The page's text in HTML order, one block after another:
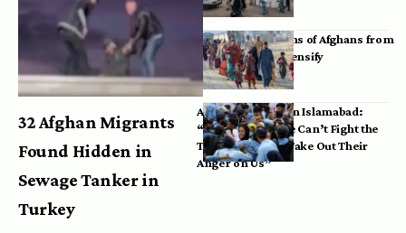
32 Afghan Migrants
Found Hidden in
Sewage Tanker in
Turkey
Mass Deportations of Afghans from
Iran, Pakistan Intensify
Afghan Refugees in Islamabad:
“Pakistan’s Police Can’t Fight the
Taliban, So They Take Out Their
Anger on Us”